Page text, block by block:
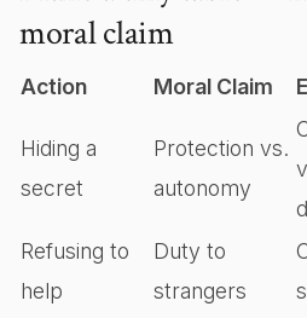
moral claim
Action Moral Claim
Hiding a
secret
Protection vs.
autonomy
Refusing to
help
Duty to
strangers